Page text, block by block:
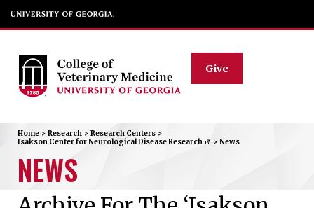
Give
Home > Research > Research Centers >
Isakson Center for Neurological Disease Research
> News
NEWS